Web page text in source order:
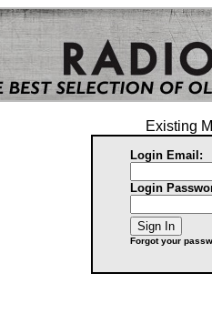
Existing
Login Email:
Login
Forgot your